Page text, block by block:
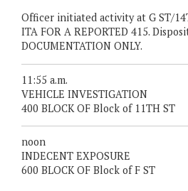
Officer initiated activity at G ST/
ITA FOR A REPORTED 415.
DOCUMENTATION ONLY.
11:55 a.m.
VEHICLE INVESTIGATION
400 BLOCK OF Block of 11TH ST
noon
INDECENT EXPOSURE
600 BLOCK OF Block of F ST